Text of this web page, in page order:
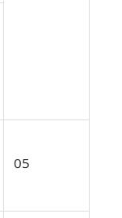
05